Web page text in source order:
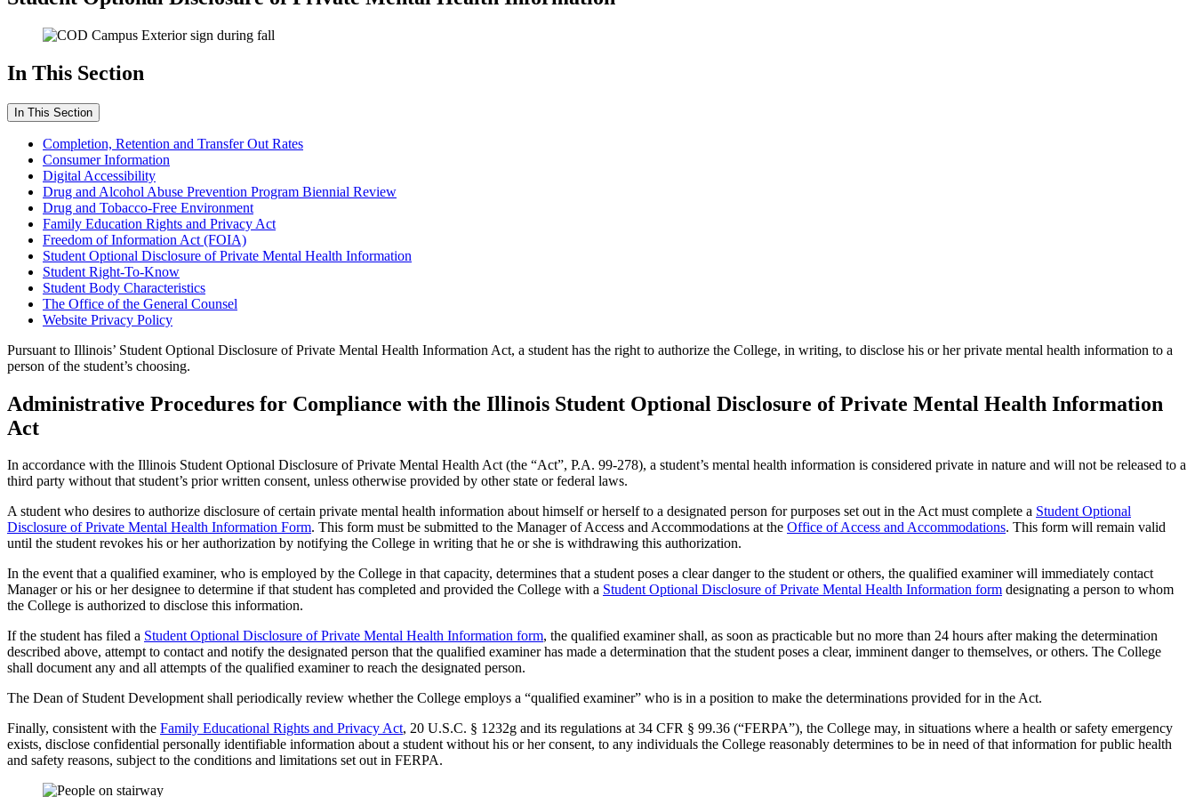
In This Section
In This Section
Completion, Retention and Transfer Out Rates
Consumer Information
Digital Accessibility
Drug and Alcohol Abuse Prevention Program Biennial Review
Drug and Tobacco-Free Environment
Family Education Rights and Privacy Act
Freedom of Information Act (FOIA)
Student Optional Disclosure of Private Mental Health Information
Student Right-To-Know
Student Body Characteristics
The Office of the General Counsel
Website Privacy Policy
Pursuant to Illinois’ Student Optional Disclosure of Private Mental Health Information Act, a student has the right to authorize the College, in writing, to disclose his or her private mental health information to a
person of the student’s choosing.
Administrative Procedures for Compliance with the Illinois Student Optional Disclosure of Private Mental Health Information
Act
In accordance with the Illinois Student Optional Disclosure of Private Mental Health Act (the “Act”, P.A. 99-278), a student’s mental health information is considered private in nature and will not be released to a
third party without that student’s prior written consent, unless otherwise provided by other state or federal laws.
A student who desires to authorize disclosure of certain private mental health information about himself or herself to a designated person for purposes set out in the Act must complete a Student Optional
Disclosure of Private Mental Health Information Form. This form must be submitted to the Manager of Access and Accommodations at the Office of Access and Accommodations. This form will remain valid
until the student revokes his or her authorization by notifying the College in writing that he or she is withdrawing this authorization.
In the event that a qualified examiner, who is employed by the College in that capacity, determines that a student poses a clear danger to the student or others, the qualified examiner will immediately contact
Manager or his or her designee to determine if that student has completed and provided the College with a Student Optional Disclosure of Private Mental Health Information form designating a person to whom
the College is authorized to disclose this information.
If the student has filed a Student Optional Disclosure of Private Mental Health Information form, the qualified examiner shall, as soon as practicable but no more than 24 hours after making the determination
described above, attempt to contact and notify the designated person that the qualified examiner has made a determination that the student poses a clear, imminent danger to themselves, or others. The College
shall document any and all attempts of the qualified examiner to reach the designated person.
The Dean of Student Development shall periodically review whether the College employs a “qualified examiner” who is in a position to make the determinations provided for in the Act.
Finally, consistent with the Family Educational Rights and Privacy Act, 20 U.S.C. § 1232g and its regulations at 34 CFR § 99.36 (“FERPA”), the College may, in situations where a health or safety emergency
exists, disclose confidential personally identifiable information about a student without his or her consent, to any individuals the College reasonably determines to be in need of that information for public health
and safety reasons, subject to the conditions and limitations set out in FERPA.